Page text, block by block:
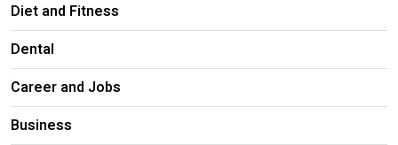
Diet and Fitness
Dental
Career and Jobs
Business